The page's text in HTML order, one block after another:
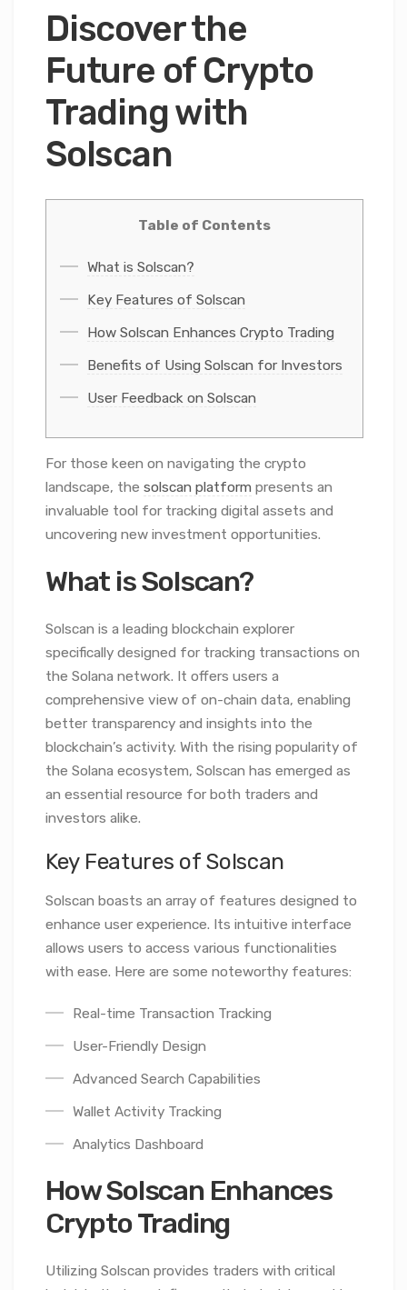
Discover the
Future of Crypto
Trading with
Solscan
Table of Contents
What is Solscan?
Key Features of Solscan
How Solscan Enhances Crypto Trading
Benefits of Using Solscan for Investors
User Feedback on Solscan
For those keen on navigating the crypto
landscape, the solscan platform presents an
invaluable tool for tracking digital assets and
uncovering new investment opportunities.
What is Solscan?
Solscan is a leading blockchain explorer
specifically designed for tracking transactions on
the Solana network. It offers users a
comprehensive view of on-chain data, enabling
better transparency and insights into the
blockchain’s activity. With the rising popularity of
the Solana ecosystem, Solscan has emerged as
an essential resource for both traders and
investors alike.
Key Features of Solscan
Solscan boasts an array of features designed to
enhance user experience. Its intuitive interface
allows users to access various functionalities
with ease. Here are some noteworthy features:
Real-time Transaction Tracking
User-Friendly Design
Advanced Search Capabilities
Wallet Activity Tracking
Analytics Dashboard
How Solscan Enhances
Crypto Trading
Utilizing Solscan provides traders with critical